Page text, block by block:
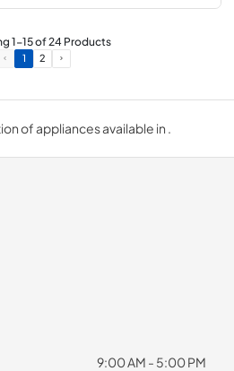
1-15of24Products
1 2
of appliances available in .
9:00 AM - 5:00 PM